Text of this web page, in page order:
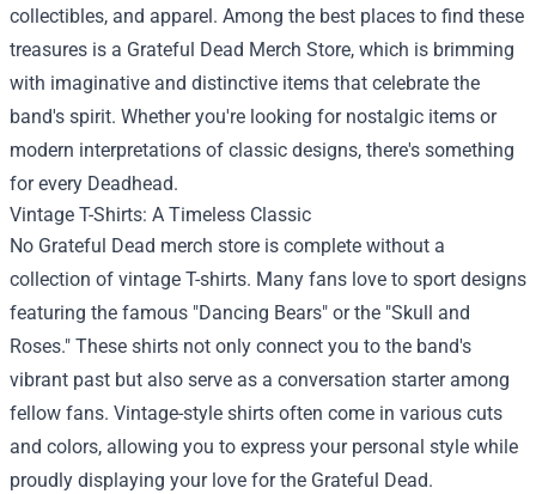
collectibles, and apparel. Among the best places to find these
treasures is a Grateful Dead Merch Store, which is brimming
with imaginative and distinctive items that celebrate the
band's spirit. Whether you're looking for nostalgic items or
modern interpretations of classic designs, there's something
for every Deadhead.
Vintage T-Shirts: A Timeless Classic
No Grateful Dead merch store is complete without a
collection of vintage T-shirts. Many fans love to sport designs
featuring the famous "Dancing Bears" or the "Skull and
Roses." These shirts not only connect you to the band's
vibrant past but also serve as a conversation starter among
fellow fans. Vintage-style shirts often come in various cuts
and colors, allowing you to express your personal style while
proudly displaying your love for the Grateful Dead.